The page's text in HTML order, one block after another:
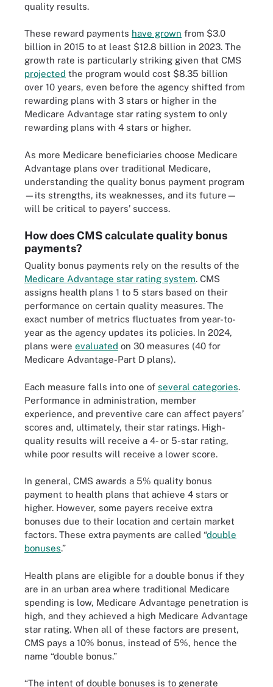
quality results.
These reward payments have grown from $3.0
billion in 2015 to at least $12.8 billion in 2023. The
growth rate is particularly striking given that CMS
projected the program would cost $8.35 billion
over 10 years, even before the agency shifted from
rewarding plans with 3 stars or higher in the
Medicare Advantage star rating system to only
rewarding plans with 4 stars or higher.
As more Medicare beneficiaries choose Medicare
Advantage plans over traditional Medicare,
understanding the quality bonus payment program
—its strengths, its weaknesses, and its future—
will be critical to payers’ success.
How does CMS calculate quality bonus
payments?
Quality bonus payments rely on the results of the
Medicare Advantage star rating system. CMS
assigns health plans 1 to 5 stars based on their
performance on certain quality measures. The
exact number of metrics fluctuates from year-to-
year as the agency updates its policies. In 2024,
plans were evaluated on 30 measures (40 for
Medicare Advantage-Part D plans).
Each measure falls into one of several categories.
Performance in administration, member
experience, and preventive care can affect payers’
scores and, ultimately, their star ratings. High-
quality results will receive a 4- or 5-star rating,
while poor results will receive a lower score.
In general, CMS awards a 5% quality bonus
payment to health plans that achieve 4 stars or
higher. However, some payers receive extra
bonuses due to their location and certain market
factors. These extra payments are called “double
bonuses.”
Health plans are eligible for a double bonus if they
are in an urban area where traditional Medicare
spending is low, Medicare Advantage penetration is
high, and they achieved a high Medicare Advantage
star rating. When all of these factors are present,
CMS pays a 10% bonus, instead of 5%, hence the
name “double bonus.”
“The intent of double bonuses is to generate